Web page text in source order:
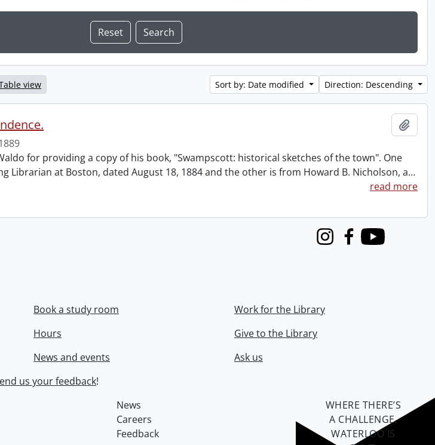
view Sort by: Date modified Direction: Descending
for providing a copy of his book, "Swampscott: historical sketches of the town". One
Librarian at Boston, dated August 18, 1884 and the other is from Howard B. Nicholson, a…
read more
InstagramFacebook
Youtube
Book a study room
Hours
News and events
Work for the Library
Give to the Library
Ask us
us your feedback!
News
Careers
Feedback
WHERE THERE’S
A CHALLENGE,
WATERLOO IS